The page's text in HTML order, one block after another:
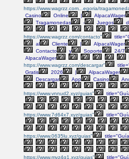
https://www.wagrzz.com...egoria/
Casino
Online |
AlpacaWager
Tragamonedas
- Juegos
https://www.wagrzz.com/contacto"
al
Cliente |
AlpacaWager
Contacto
y Soporte 24/7
AlpacaWager
https://www.wagrzz.com/descargar"
Gratis
2026 |
AlpacaWager
Descargar
App Casino
https://www.vnnud2.xyz/guias"
https://www.7d64x7.xyz/guias"
https://www.0635lu.xyz/guias"
https://www.mvz4g1.xyz/guias"